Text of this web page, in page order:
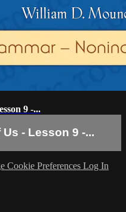
9 -...
- Lesson 9 -...
Cookie Preferences Log In